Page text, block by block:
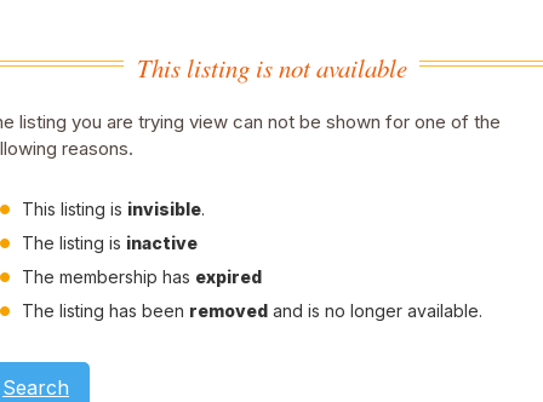
This listing is not available
listing you are trying view can not be shown for one of the
reasons.
This listing is invisible.
The listing is inactive
The membership has expired
The listing has been removed and is no longer available.
Search